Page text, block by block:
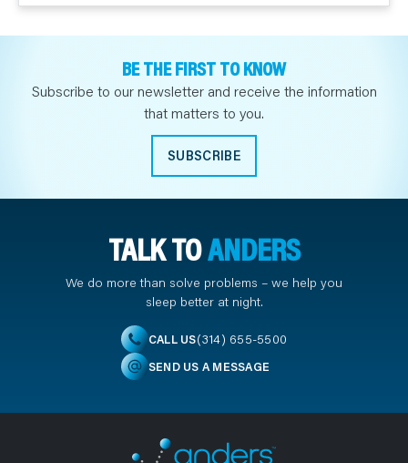
BE THE FIRST TO KNOW
Subscribe to our newsletter and receive the information
that matters to you.
SUBSCRIBE
TALK TOANDERS
We do more than solve problems – we help you
sleep better at night.
CALL US(314) 655-5500
SEND US A MESSAGE